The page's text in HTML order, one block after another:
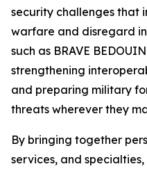
security challenges that
warfare and disregard
such as BRAVE
strengthening
and preparing military
threats wherever they
By bringing together
services, and specialties,